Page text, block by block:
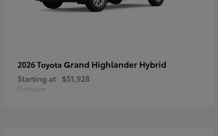
2026 Toyota Grand Highlander Hybrid
Starting at $51,928
Disclosure